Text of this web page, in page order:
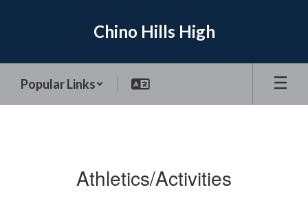
Chino Hills High
Popular Links
Athletics/Activities